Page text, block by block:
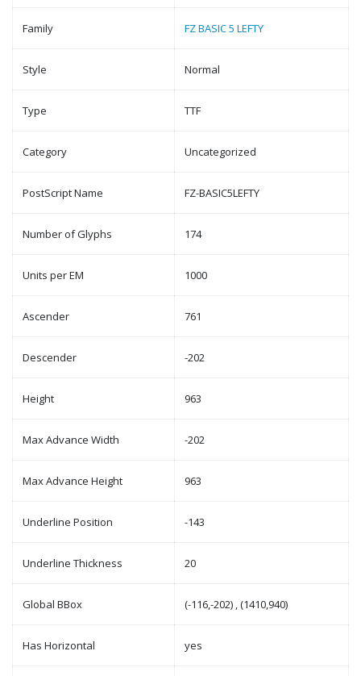
Family FZ BASIC 5 LEFTY
Style Normal
Type TTF
Category Uncategorized
PostScript Name FZ-BASIC5LEFTY
Number of Glyphs 174
Units per EM 1000
Ascender 761
Descender -202
Height 963
Max Advance Width -202
Max Advance Height 963
Underline Position -143
Underline Thickness 20
Global BBox (-116,-202) , (1410,940)
Has Horizontal yes